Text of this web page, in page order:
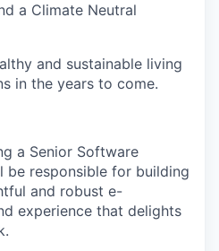
a Climate Neutral
and sustainable living
in the years to come.
a Senior Software
be responsible for building
and robust e-
experience that delights